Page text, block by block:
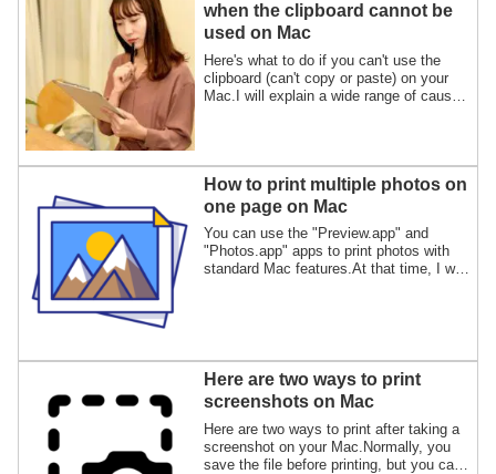
when the clipboard cannot be
used on Mac
Here's what to do if you can't use the
clipboard (can't copy or paste) on your
Mac.I will explain a wide range of causes
How to print multiple photos on
one page on Mac
You can use the "Preview.app" and
"Photos.app" apps to print photos with
standard Mac features.At that time, I will
Here are two ways to print
screenshots on Mac
Here are two ways to print after taking a
screenshot on your Mac.Normally, you
save the file before printing, but you can